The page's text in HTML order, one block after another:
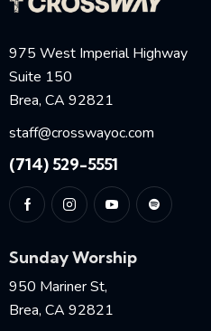
975 West Imperial Highway
Suite 150
Brea, CA 92821
staff@crosswayoc.com
(714) 529-5551
Sunday Worship
950 Mariner St,
Brea, CA 92821